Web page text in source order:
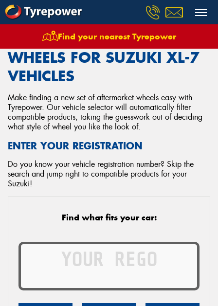
Find your nearest Tyrepower
Wheels Vehicles Suzuki Xl 7
WHEELS FOR SUZUKI XL-7
VEHICLES
Make finding a new set of aftermarket wheels easy with
Tyrepower. Our vehicle selector will automatically filter
compatible products, taking the guesswork out of deciding
what style of wheel you like the look of.
ENTER YOUR REGISTRATION
Do you know your vehicle registration number? Skip the
search and jump right to compatible products for your
Suzuki!
Find what fits your car: